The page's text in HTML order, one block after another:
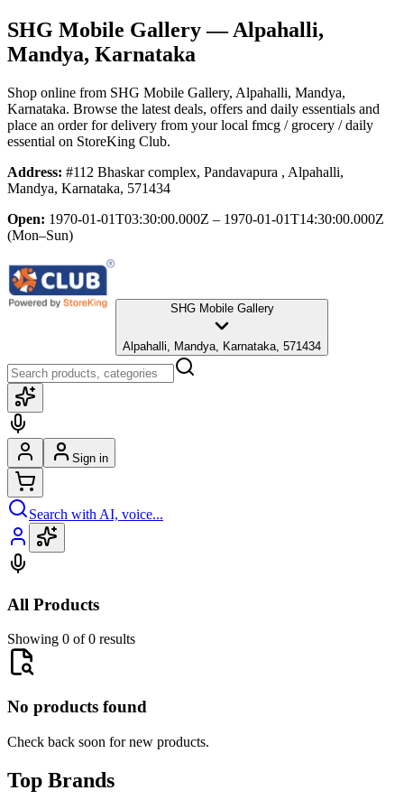
SHG Mobile Gallery— Alpahalli,
Mandya, Karnataka
Shop online from SHG Mobile Gallery, Alpahalli, Mandya,
Karnataka. Browse the latest deals, offers and daily essentials and
place an order for delivery from your local fmcg / grocery / daily
essential on StoreKing Club.
Address: #112 Bhaskar complex, Pandavapura , Alpahalli,
Mandya, Karnataka, 571434
Open: 1970-01-01T03:30:00.000Z – 1970-01-01T14:30:00.000Z
(Mon–Sun)
SHG Mobile Gallery
Alpahalli, Mandya, Karnataka, 571434
Sign in
Search with AI, voice...
All Products
Showing 0 of 0 results
No products found
Check back soon for new products.
Top Brands